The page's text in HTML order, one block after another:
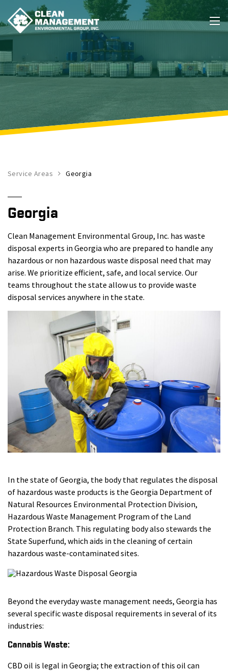
Service Areas Georgia
Georgia
Clean Management Environmental Group, Inc. has waste
disposal experts in Georgia who are prepared to handle any
hazardous or non hazardous waste disposal need that may
arise. We prioritize efficient, safe, and local service. Our
teams throughout the state allow us to provide waste
disposal services anywhere in the state.
In the state of Georgia, the body that regulates the disposal
of hazardous waste products is the Georgia Department of
Natural Resources Environmental Protection Division,
Hazardous Waste Management Program of the Land
Protection Branch. This regulating body also stewards the
State Superfund, which aids in the cleaning of certain
hazardous waste-contaminated sites.
Beyond the everyday waste management needs, Georgia has
several specific waste disposal requirements in several of its
industries:
Cannabis Waste:
CBD oil is legal in Georgia; the extraction of this oil can